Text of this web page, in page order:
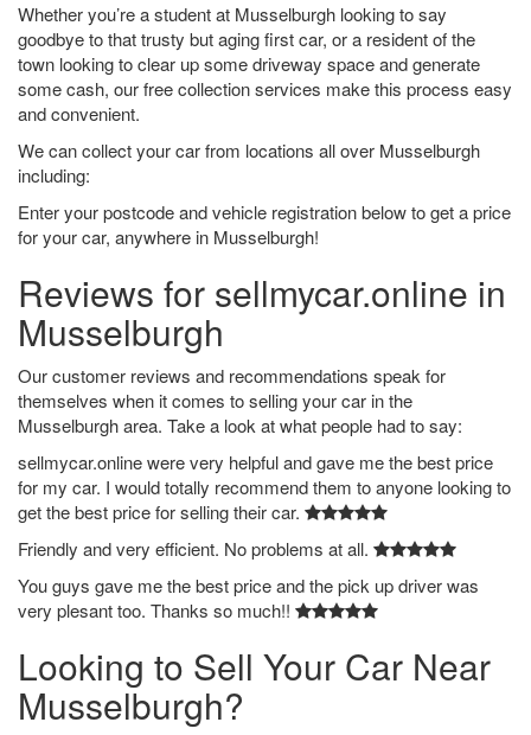
Whether you’re a student at Musselburgh looking to say
goodbye to that trusty but aging first car, or a resident of the
town looking to clear up some driveway space and generate
some cash, our free collection services make this process easy
and convenient.
We can collect your car from locations all over Musselburgh
including:
Enter your postcode and vehicle registration below to get a price
for your car, anywhere in Musselburgh!
Reviews for sellmycar.online in
Musselburgh
Our customer reviews and recommendations speak for
themselves when it comes to selling your car in the
Musselburgh area. Take a look at what people had to say:
sellmycar.online were very helpful and gave me the best price
for my car. I would totally recommend them to anyone looking to
get the best price for selling their car.
Friendly and very efficient. No problems at all.
You guys gave me the best price and the pick up driver was
very plesant too. Thanks so much!!
Looking to Sell Your Car Near
Musselburgh?